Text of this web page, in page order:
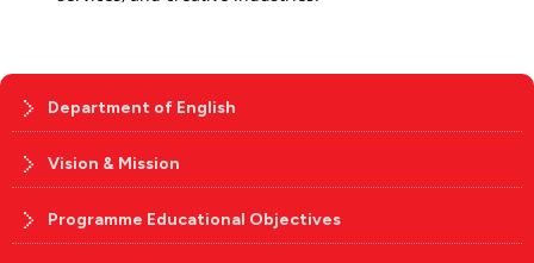
Department of English
Vision & Mission
Programme Educational Objectives